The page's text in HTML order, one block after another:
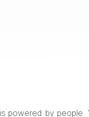
powered by people.